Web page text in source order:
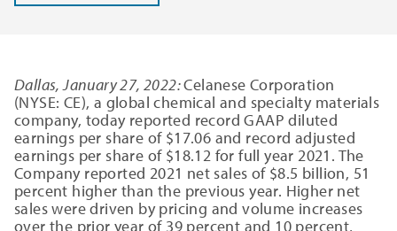
Dallas, January 27, 2022:Celanese Corporation
(NYSE: CE), a global chemical and specialty materials
company, today reported record GAAP diluted
earnings per share of $17.06 and record adjusted
earnings per share of $18.12 for full year 2021. The
Company reported 2021 net sales of $8.5 billion, 51
percent higher than the previous year. Higher net
sales were driven by pricing and volume increases
over the prior year of 39 percent and 10 percent,